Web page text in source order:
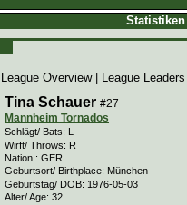
League Overview| League Leaders
Tina Schauer #27
Mannheim Tornados
Schlägt/ Bats: L
Wirft/ Throws: R
Nation.: GER
Geburtsort/ Birthplace: München
Geburtstag/ DOB: 1976-05-03
Alter/ Age: 32